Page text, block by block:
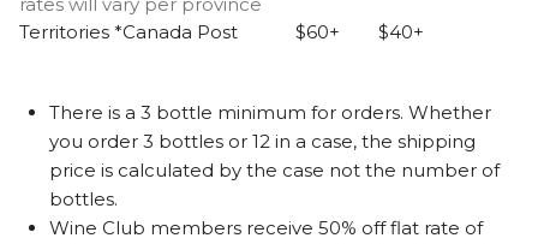
Territories *Canada Post $60+ $40+
There is a 3 bottle minimum for orders. Whether
you order 3 bottles or 12 in a case, the shipping
price is calculated by the case not the number of
bottles.
Wine Club members receive 50% off flat rate of